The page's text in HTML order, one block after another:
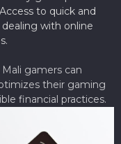
to quick and
with online
gamers can
their gaming
financial practices.